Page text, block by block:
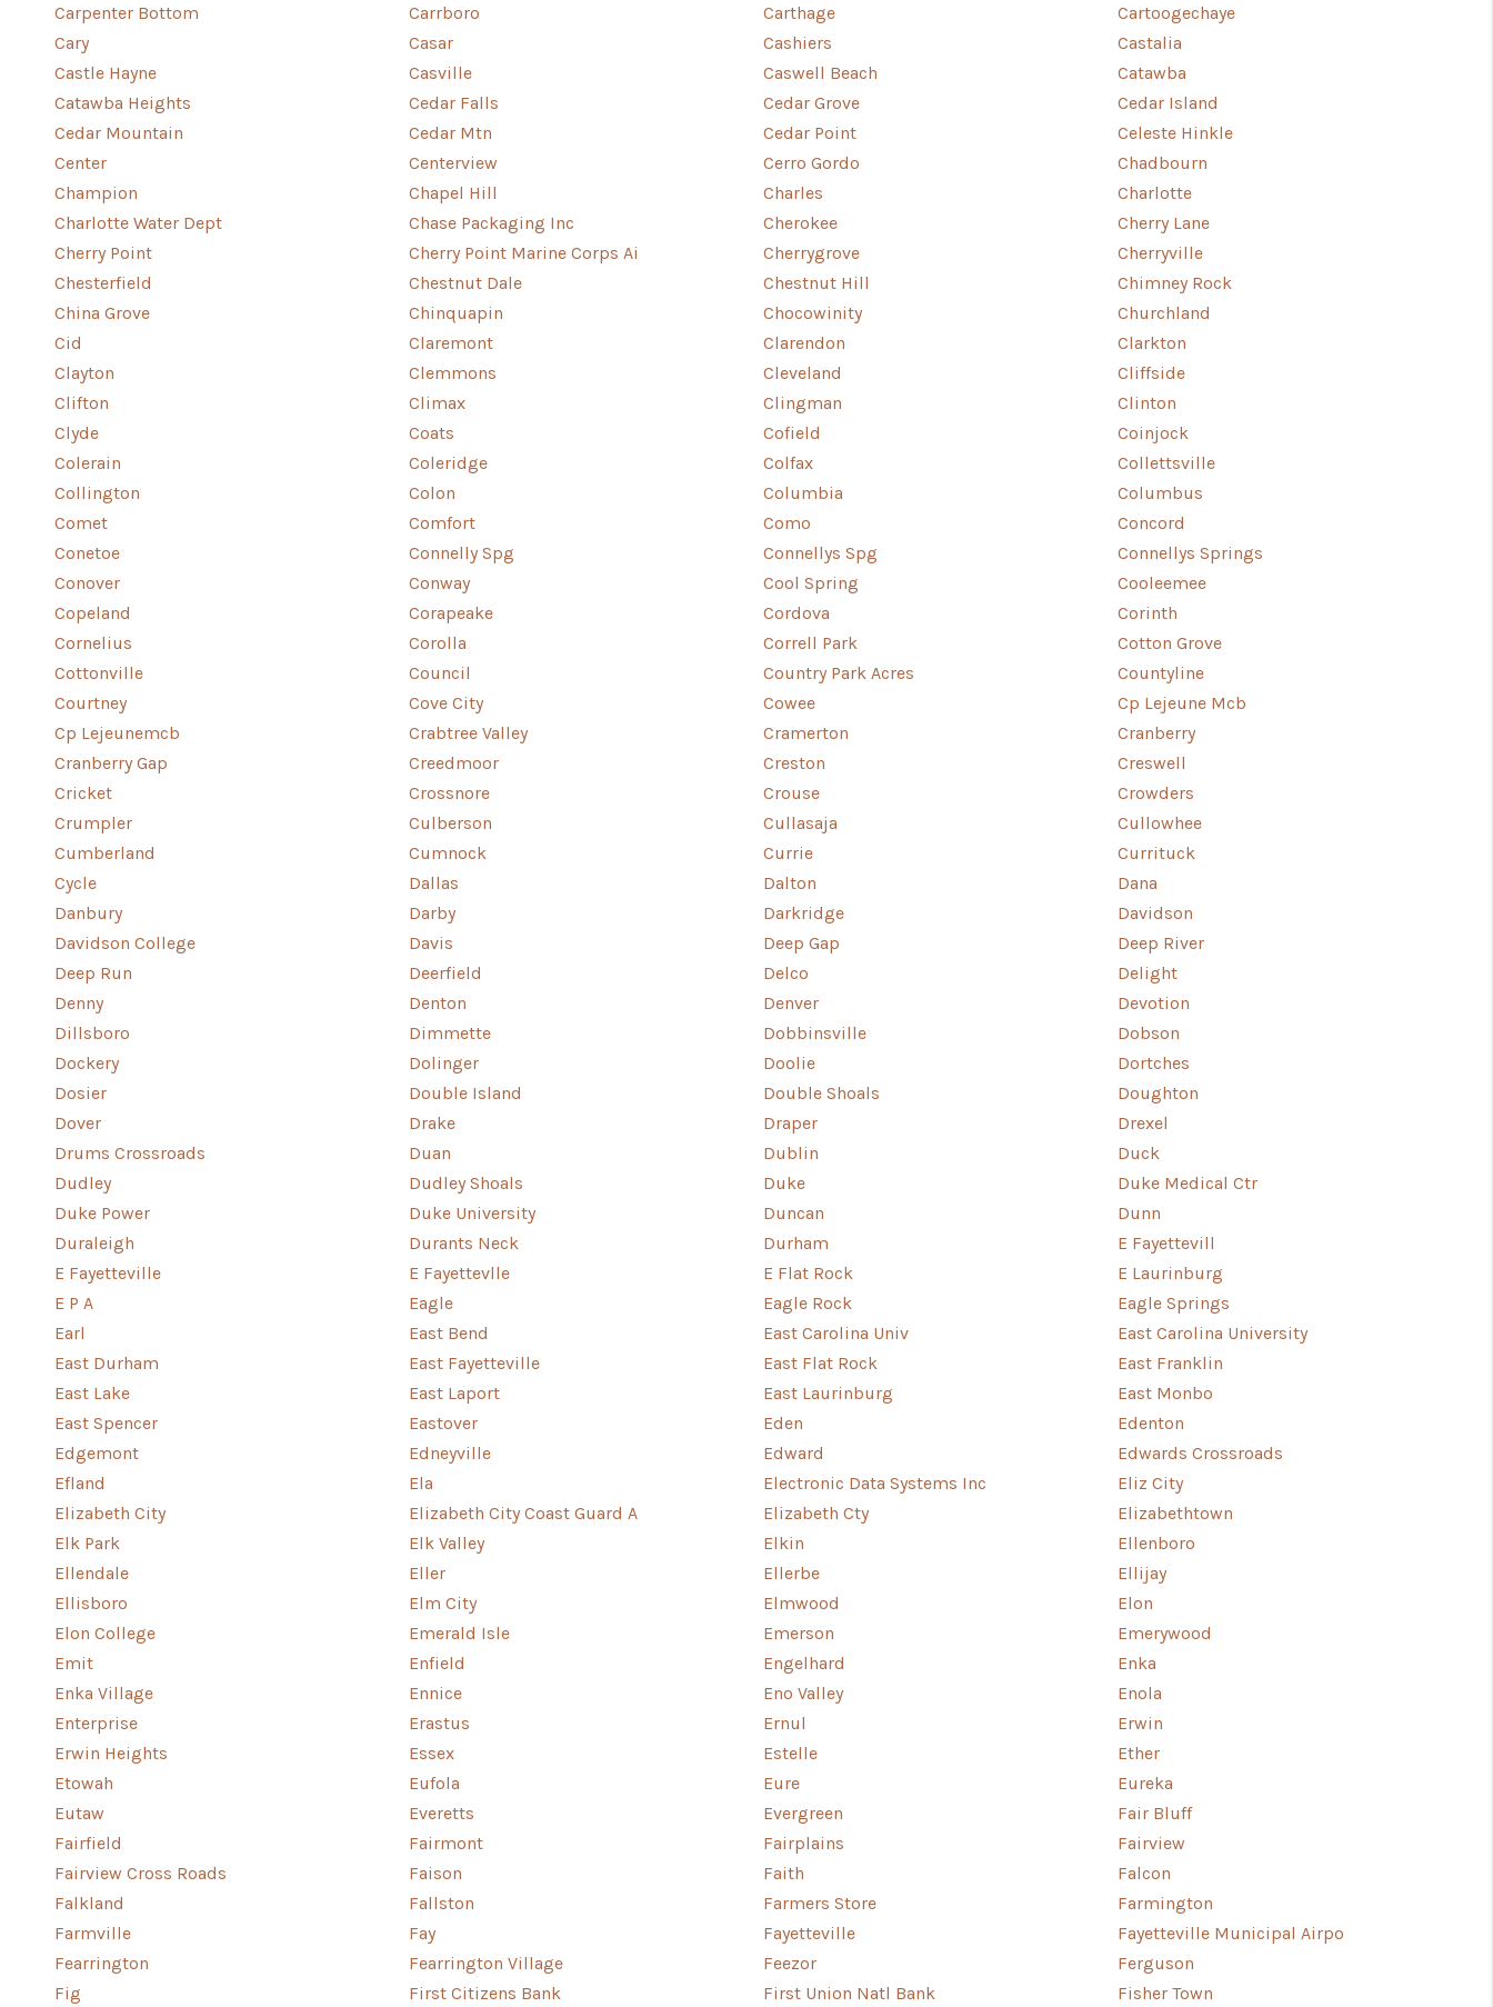
Carpenter Bottom
Carrboro Carthage
Cartoogechaye
Cary
Casar Cashiers
Castalia
Castle Hayne
Casville Caswell Beach
Catawba
Catawba Heights
Cedar Falls Cedar Grove
Cedar Island
Cedar Mountain
Cedar Mtn Cedar Point
Celeste Hinkle
Center
Centerview Cerro Gordo
Chadbourn
Champion
Chapel Hill Charles
Charlotte
Charlotte Water Dept
Chase Packaging Inc Cherokee
Cherry Lane
Cherry Point
Cherry Point Marine Corps Ai Cherrygrove
Cherryville
Chesterfield
Chestnut Dale Chestnut Hill
Chimney Rock
China Grove
Chinquapin Chocowinity
Churchland
Cid
Claremont Clarendon
Clarkton
Clayton
Clemmons Cleveland
Cliffside
Clifton
Climax Clingman
Clinton
Clyde
Coats Cofield
Coinjock
Colerain
Coleridge Colfax
Collettsville
Collington
Colon Columbia
Columbus
Comet
Comfort Como
Concord
Conetoe
Connelly Spg Connellys Spg
Connellys Springs
Conover
Conway Cool Spring
Cooleemee
Copeland
Corapeake Cordova
Corinth
Cornelius
Corolla Correll Park
Cotton Grove
Cottonville
Council Country Park Acres
Countyline
Courtney
Cove City Cowee
Cp Lejeune Mcb
Cp Lejeunemcb
Crabtree Valley Cramerton
Cranberry
Cranberry Gap
Creedmoor Creston
Creswell
Cricket
Crossnore Crouse
Crowders
Crumpler
Culberson Cullasaja
Cullowhee
Cumberland
Cumnock Currie
Currituck
Cycle
Dallas Dalton
Dana
Danbury
Darby Darkridge
Davidson
Davidson College
Davis Deep Gap
Deep River
Deep Run
Deerfield Delco
Delight
Denny
Denton Denver
Devotion
Dillsboro
Dimmette Dobbinsville
Dobson
Dockery
Dolinger Doolie
Dortches
Dosier
Double Island Double Shoals
Doughton
Dover
Drake Draper
Drexel
Drums Crossroads
Duan Dublin
Duck
Dudley
Dudley Shoals Duke
Duke Medical Ctr
Duke Power
Duke University Duncan
Dunn
Duraleigh
Durants Neck Durham
E Fayettevill
E Fayetteville
E Fayettevlle E Flat Rock
E Laurinburg
E P A
Eagle Eagle Rock
Eagle Springs
Earl
East Bend East Carolina Univ
East Carolina University
East Durham
East Fayetteville East Flat Rock
East Franklin
East Lake
East Laport East Laurinburg
East Monbo
East Spencer
Eastover Eden
Edenton
Edgemont
Edneyville Edward
Edwards Crossroads
Efland
Ela Electronic Data Systems Inc
Eliz City
Elizabeth City
Elizabeth City Coast Guard A Elizabeth Cty
Elizabethtown
Elk Park
Elk Valley Elkin
Ellenboro
Ellendale
Eller Ellerbe
Ellijay
Ellisboro
Elm City Elmwood
Elon
Elon College
Emerald Isle Emerson
Emerywood
Emit
Enfield Engelhard
Enka
Enka Village
Ennice Eno Valley
Enola
Enterprise
Erastus Ernul
Erwin
Erwin Heights
Essex Estelle
Ether
Etowah
Eufola Eure
Eureka
Eutaw
Everetts Evergreen
Fair Bluff
Fairfield
Fairmont Fairplains
Fairview
Fairview Cross Roads
Faison Faith
Falcon
Falkland
Fallston Farmers Store
Farmington
Farmville
Fay Fayetteville
Fayetteville Municipal Airpo
Fearrington
Fearrington Village Feezor
Ferguson
Fig
First Citizens Bank First Union Natl Bank Fisher Town